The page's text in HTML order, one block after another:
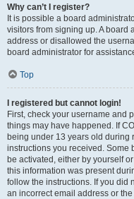
Why can’t I register?
It is possible a board
visitors from signing up. A board
address or disallowed the
board administrator for
Top
I registered but cannot login!
First, check your username and
things may have happened. If
being under 13 years old during
instructions you received. Some
be activated, either by yourself
this information was present
follow the instructions. If you did
an incorrect email address or